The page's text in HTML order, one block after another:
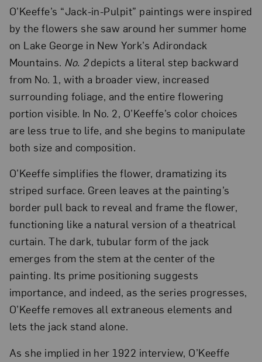
O’Keeffe’s “Jack-in-Pulpit” paintings were inspired
by the flowers she saw around her summer home
on Lake George in New York’s Adirondack
Mountains. No. 2depicts a literal step backward
from No. 1, with a broader view, increased
surrounding foliage, and the entire flowering
portion visible. In No. 2, O’Keeffe’s color choices
are less true to life, and she begins to manipulate
both size and composition.
O’Keeffe simplifies the flower, dramatizing its
striped surface. Green leaves at the painting’s
border pull back to reveal and frame the flower,
functioning like a natural version of a theatrical
curtain. The dark, tubular form of the jack
emerges from the stem at the center of the
painting. Its prime positioning suggests
importance, and indeed, as the series progresses,
O’Keeffe removes all extraneous elements and
lets the jack stand alone.
As she implied in her 1922 interview, O’Keeffe